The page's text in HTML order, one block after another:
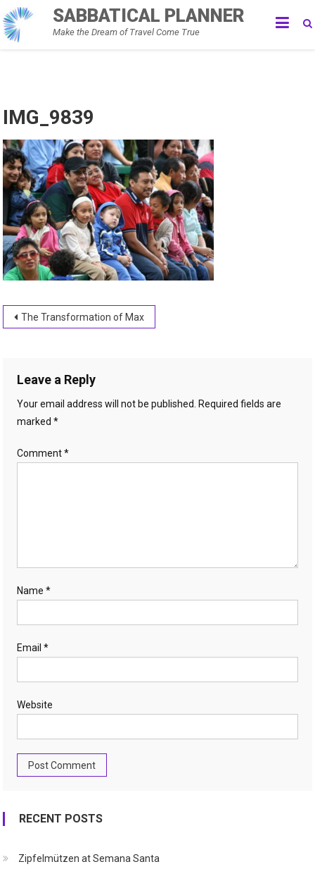
Skip
to
content
SABBATICAL PLANNER
Make the Dream of Travel Come True
IMG_9839
Post
The Transformation of Max
Leave a Reply
Your email address will not be published.
Required fields are
marked*
Comment*
Name*
Email*
Website
RECENT POSTS
Zipfelmützen at Semana Santa